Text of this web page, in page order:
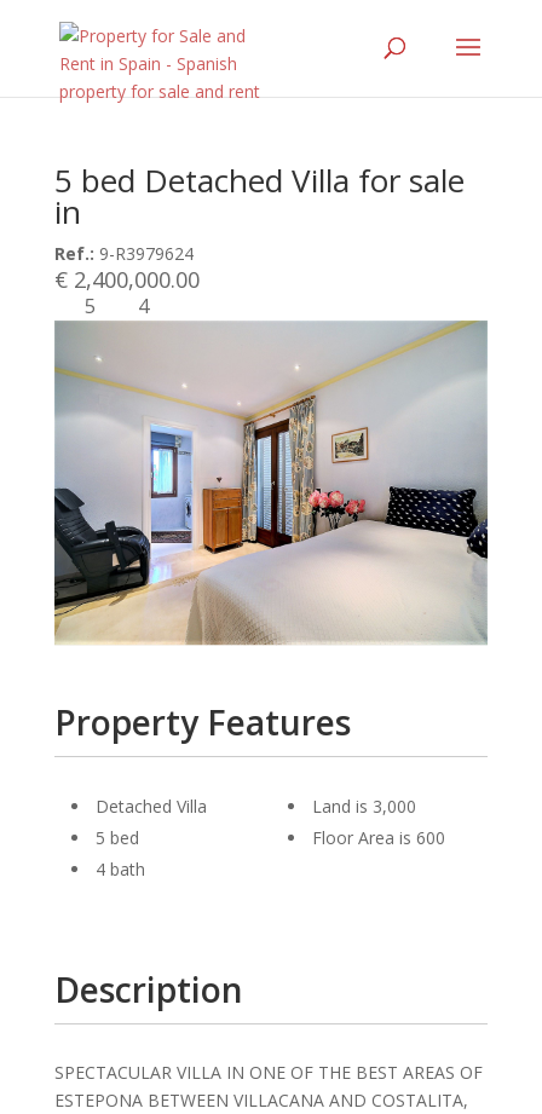
5 bed Detached Villa for sale
in
Ref.: 9-R3979624
€ 2,400,000.00
5 4
Property Features
Detached Villa
5 bed
4 bath
Land is 3,000
Floor Area is 600
Description
SPECTACULAR VILLA IN ONE OF THE BEST AREAS OF
ESTEPONA BETWEEN VILLACANA AND COSTALITA,